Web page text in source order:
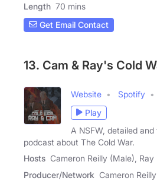
Length 70 mins
Get Email Contact
13. Cam & Ray's Cold
Website Spotify
Play
A NSFW, detailed
podcast about The Cold War.
Hosts Cameron Reilly (Male), Ray
Producer/Network Cameron